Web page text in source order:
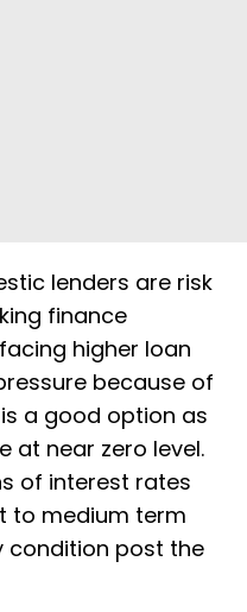
lenders are risk
finance
higher loan
because of
a good option as
at near zero level.
of interest rates
to medium term
condition post the